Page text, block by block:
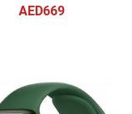
AED669